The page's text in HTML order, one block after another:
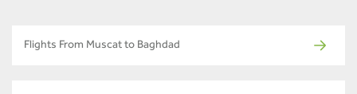
Flights From Muscat to Baghdad